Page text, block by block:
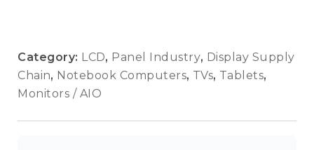
Category: LCD, Panel Industry, Display Supply
Chain, Notebook Computers, TVs, Tablets,
Monitors / AIO